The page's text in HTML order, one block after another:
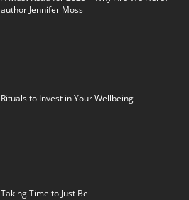
author Jennifer Moss
Rituals to Invest in Your Wellbeing
Taking Time to Just Be